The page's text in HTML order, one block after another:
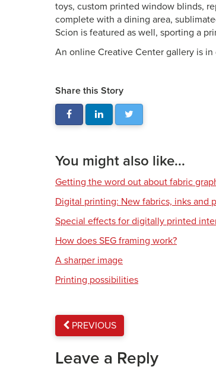
toys, custom printed window blinds,
complete with a dining area,
Scion is featured as well, sporting a
An online Creative Center gallery is
Share this Story
You might also like...
Getting the word out about fabric
Digital printing: New fabrics, inks and
Special effects for digitally printed
How does SEG framing work?
A sharper image
Printing possibilities
PREVIOUS
Leave a Reply